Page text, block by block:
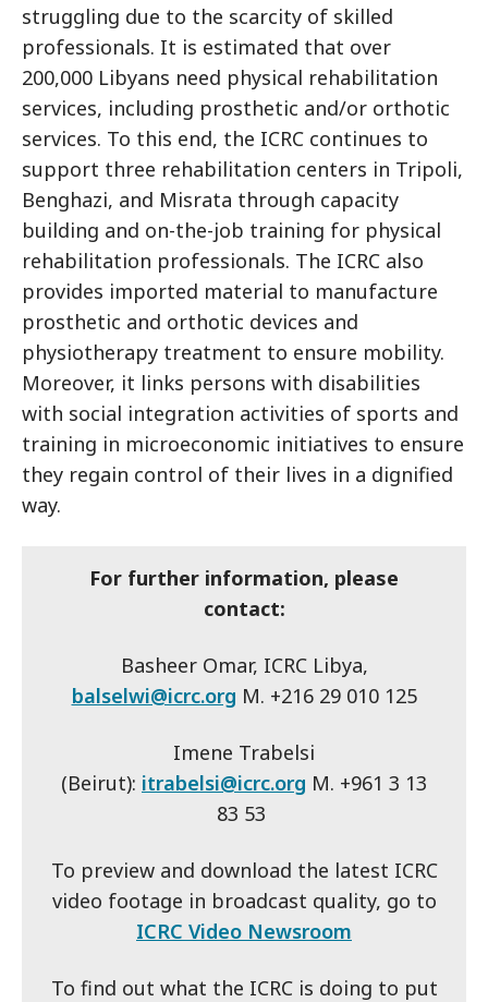
struggling due to the scarcity of skilled
professionals. It is estimated that over
200,000 Libyans need physical rehabilitation
services, including prosthetic and/or orthotic
services. To this end, the ICRC continues to
support three rehabilitation centers in Tripoli,
Benghazi, and Misrata through capacity
building and on-the-job training for physical
rehabilitation professionals. The ICRC also
provides imported material to manufacture
prosthetic and orthotic devices and
physiotherapy treatment to ensure mobility.
Moreover, it links persons with disabilities
with social integration activities of sports and
training in microeconomic initiatives to ensure
they regain control of their lives in a dignified
way.
For further information, please
contact:
Basheer Omar, ICRC Libya,
balselwi@icrc.org M. +216 29 010 125
Imene Trabelsi
(Beirut): itrabelsi@icrc.org M. +961 3 13
83 53
To preview and download the latest ICRC
video footage in broadcast quality, go to
ICRC Video Newsroom
To find out what the ICRC is doing to put